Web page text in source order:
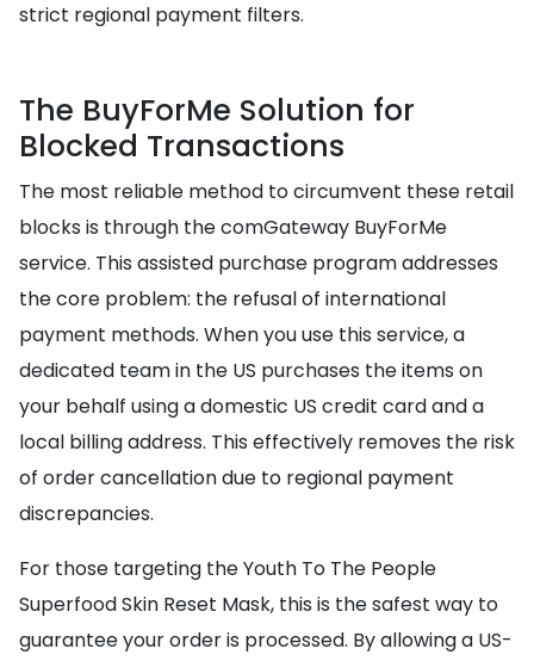
strict regional payment filters.
The BuyForMe Solution for
Blocked Transactions
The most reliable method to circumvent these retail
blocks is through the comGateway BuyForMe
service. This assisted purchase program addresses
the core problem: the refusal of international
payment methods. When you use this service, a
dedicated team in the US purchases the items on
your behalf using a domestic US credit card and a
local billing address. This effectively removes the risk
of order cancellation due to regional payment
discrepancies.
For those targeting the Youth To The People
Superfood Skin Reset Mask, this is the safest way to
guarantee your order is processed. By allowing a US-